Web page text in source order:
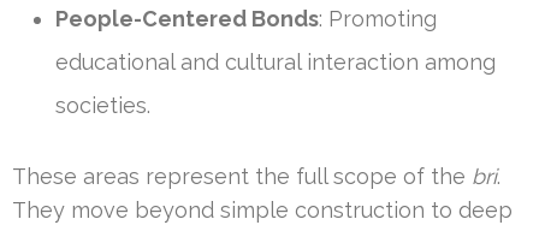
People-Centered Bonds: Promoting
educational and cultural interaction among
societies.
These areas represent the full scope of the bri.
They move beyond simple construction to deep